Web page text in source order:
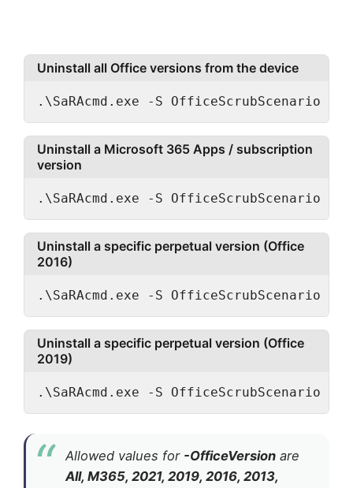
Uninstall all Office versions from the device
.\SaRAcmd.exe -S OfficeScrubScenario
Uninstall a Microsoft 365 Apps / subscription
version
.\SaRAcmd.exe -S OfficeScrubScenario -
Uninstall a specific perpetual version (Office
2016)
.\SaRAcmd.exe -S OfficeScrubScenario -
Uninstall a specific perpetual version (Office
2019)
.\SaRAcmd.exe -S OfficeScrubScenario -
Allowed values for -OfficeVersion are
All, M365, 2021, 2019, 2016, 2013,